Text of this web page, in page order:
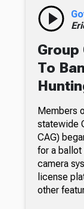
To
Members
statewide
CAG)
for a ballot
camera
license
other